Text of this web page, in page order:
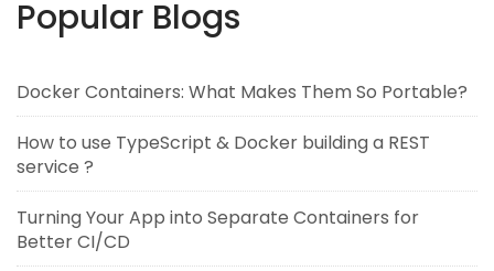
Popular Blogs
Docker Containers: What Makes Them So Portable?
How to use TypeScript & Docker building a REST
service ?
Turning Your App into Separate Containers for
Better CI/CD